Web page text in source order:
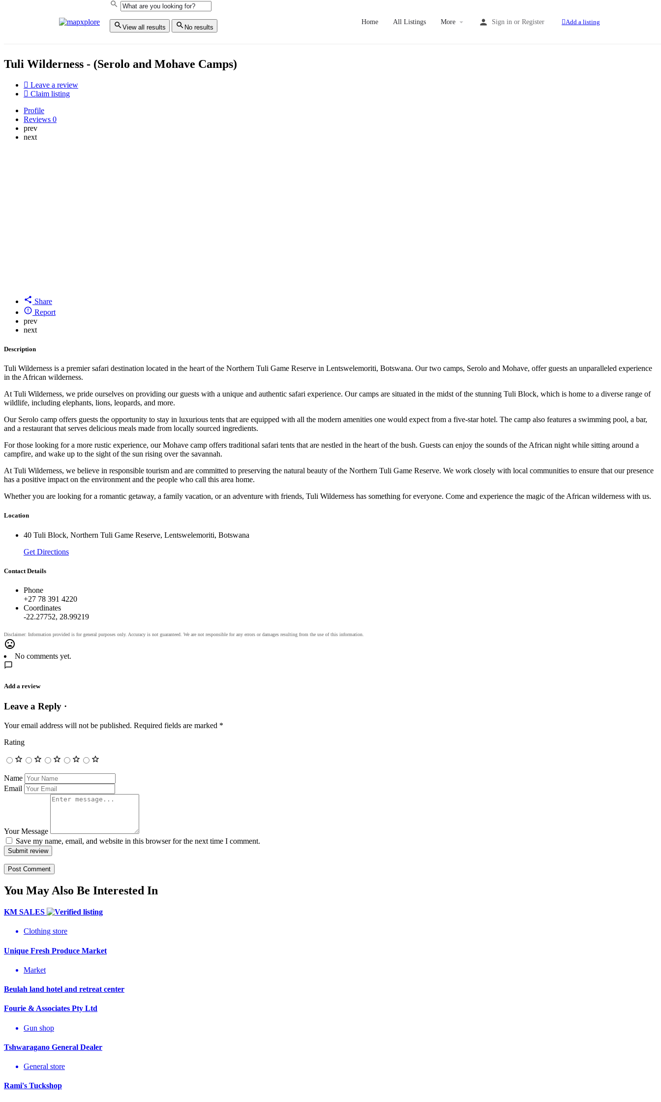
View all results No results
Home All Listings More Sign in or Register Add a listing
Tuli Wilderness - (Serolo and Mohave Camps)
Leave a review
Claim listing
Profile
Reviews 0
prev
next
Share
Report
prev
next
Description
Tuli Wilderness is a premier safari destination located in the heart of the Northern Tuli Game Reserve in Lentswelemoriti, Botswana. Our two camps, Serolo and Mohave, offer guests an unparalleled experience
in the African wilderness.
At Tuli Wilderness, we pride ourselves on providing our guests with a unique and authentic safari experience. Our camps are situated in the midst of the stunning Tuli Block, which is home to a diverse range of
wildlife, including elephants, lions, leopards, and more.
Our Serolo camp offers guests the opportunity to stay in luxurious tents that are equipped with all the modern amenities one would expect from a five-star hotel. The camp also features a swimming pool, a bar,
and a restaurant that serves delicious meals made from locally sourced ingredients.
For those looking for a more rustic experience, our Mohave camp offers traditional safari tents that are nestled in the heart of the bush. Guests can enjoy the sounds of the African night while sitting around a
campfire, and wake up to the sight of the sun rising over the savannah.
At Tuli Wilderness, we believe in responsible tourism and are committed to preserving the natural beauty of the Northern Tuli Game Reserve. We work closely with local communities to ensure that our presence
has a positive impact on the environment and the people who call this area home.
Whether you are looking for a romantic getaway, a family vacation, or an adventure with friends, Tuli Wilderness has something for everyone. Come and experience the magic of the African wilderness with us.
Location
40 Tuli Block, Northern Tuli Game Reserve, Lentswelemoriti, Botswana
Get Directions
Contact Details
Phone
+27 78 391 4220
Coordinates
-22.27752, 28.99219
No comments yet.
Add a review
Leave a Reply ·
Your email address will not be published. Required fields are marked *
Rating
Name
Email
Your Message
Save my name, email, and website in this browser for the next time I comment.
Submit review
You May Also Be Interested In
KM SALES
Clothing store
Unique Fresh Produce Market
Market
Beulah land hotel and retreat center
Fourie & Associates Pty Ltd
Gun shop
Tshwaragano General Dealer
General store
Rami's Tuckshop